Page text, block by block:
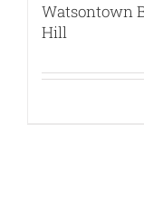
Watsontown
Hill